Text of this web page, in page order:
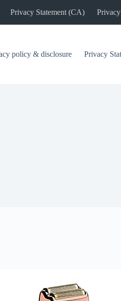
Privacy Statement (CA)
policy & disclosure Privacy